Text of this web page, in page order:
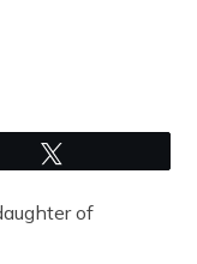
of